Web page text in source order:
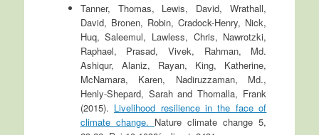
Tanner, Thomas, Lewis, David, Wrathall,
David, Bronen, Robin, Cradock-Henry, Nick,
Huq, Saleemul, Lawless, Chris, Nawrotzki,
Raphael, Prasad, Vivek, Rahman, Md.
Ashiqur, Alaniz, Rayan, King, Katherine,
McNamara, Karen, Nadiruzzaman, Md.,
Henly-Shepard, Sarah and Thomalla, Frank
(2015). Livelihood resilience in the face of
climate change. Nature climate change 5,